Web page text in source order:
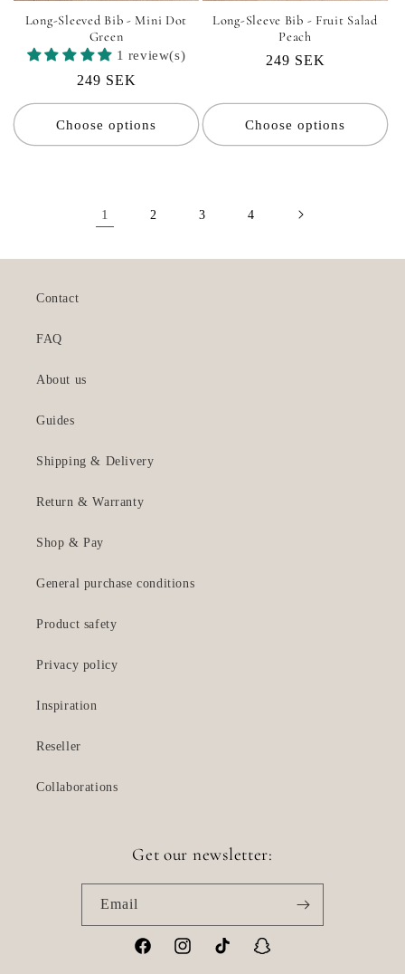
Long-Sleeved Bib - Mini Dot
Green
1 review(s)
Regular
price
249 SEK
Choose options
Long-Sleeve Bib - Fruit Salad
Peach
Regular
249 SEK
Choose options
1 2 3 4
Contact
FAQ
About us
Guides
Shipping & Delivery
Return & Warranty
Shop & Pay
General purchase conditions
Product safety
Privacy policy
Inspiration
Reseller
Collaborations
Get our newsletter:
Email
FacebookInstagramTikTok Snapchat